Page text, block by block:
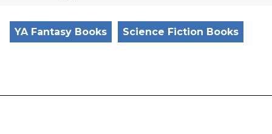
YA Fantasy Books Science Fiction Books